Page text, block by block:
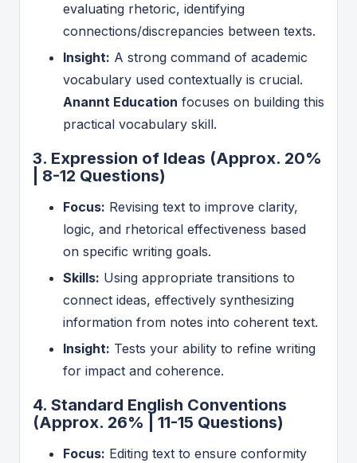
evaluating rhetoric, identifying
connections/discrepancies between texts.
Insight: A strong command of academic
vocabulary used contextually is crucial.
Anannt Education focuses on building this
practical vocabulary skill.
3. Expression of Ideas (Approx. 20%
| 8-12 Questions)
Focus: Revising text to improve clarity,
logic, and rhetorical effectiveness based
on specific writing goals.
Skills: Using appropriate transitions to
connect ideas, effectively synthesizing
information from notes into coherent text.
Insight: Tests your ability to refine writing
for impact and coherence.
4. Standard English Conventions
(Approx. 26% | 11-15 Questions)
Focus: Editing text to ensure conformity